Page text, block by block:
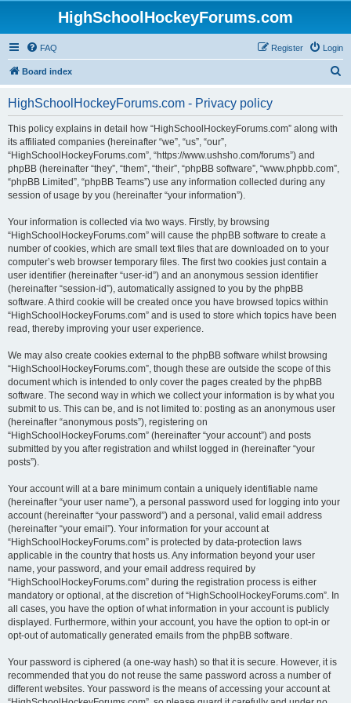
HighSchoolHockeyForums.com
FAQ Login
Register
Board index
HighSchoolHockeyForums.com - Privacy policy
This policy explains in detail how “HighSchoolHockeyForums.com” along with
its affiliated companies (hereinafter “we”, “us”, “our”,
“HighSchoolHockeyForums.com”, “https://www.ushsho.com/forums”) and
phpBB (hereinafter “they”, “them”, “their”, “phpBB software”, “www.phpbb.com”,
“phpBB Limited”, “phpBB Teams”) use any information collected during any
session of usage by you (hereinafter “your information”).
Your information is collected via two ways. Firstly, by browsing
“HighSchoolHockeyForums.com” will cause the phpBB software to create a
number of cookies, which are small text files that are downloaded on to your
computer’s web browser temporary files. The first two cookies just contain a
user identifier (hereinafter “user-id”) and an anonymous session identifier
(hereinafter “session-id”), automatically assigned to you by the phpBB
software. A third cookie will be created once you have browsed topics within
“HighSchoolHockeyForums.com” and is used to store which topics have been
read, thereby improving your user experience.
We may also create cookies external to the phpBB software whilst browsing
“HighSchoolHockeyForums.com”, though these are outside the scope of this
document which is intended to only cover the pages created by the phpBB
software. The second way in which we collect your information is by what you
submit to us. This can be, and is not limited to: posting as an anonymous user
(hereinafter “anonymous posts”), registering on
“HighSchoolHockeyForums.com” (hereinafter “your account”) and posts
submitted by you after registration and whilst logged in (hereinafter “your
posts”).
Your account will at a bare minimum contain a uniquely identifiable name
(hereinafter “your user name”), a personal password used for logging into your
account (hereinafter “your password”) and a personal, valid email address
(hereinafter “your email”). Your information for your account at
“HighSchoolHockeyForums.com” is protected by data-protection laws
applicable in the country that hosts us. Any information beyond your user
name, your password, and your email address required by
“HighSchoolHockeyForums.com” during the registration process is either
mandatory or optional, at the discretion of “HighSchoolHockeyForums.com”. In
all cases, you have the option of what information in your account is publicly
displayed. Furthermore, within your account, you have the option to opt-in or
opt-out of automatically generated emails from the phpBB software.
Your password is ciphered (a one-way hash) so that it is secure. However, it is
recommended that you do not reuse the same password across a number of
different websites. Your password is the means of accessing your account at